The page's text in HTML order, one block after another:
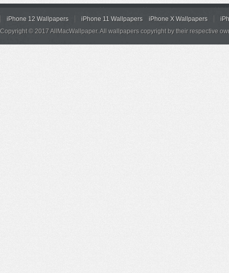
iPhone 12 Wallpapers iPhone 11 Wallpapers iPhone X Wallpapers
Copyright © 2017 AllMacWallpaper. All wallpapers copyright by their respective